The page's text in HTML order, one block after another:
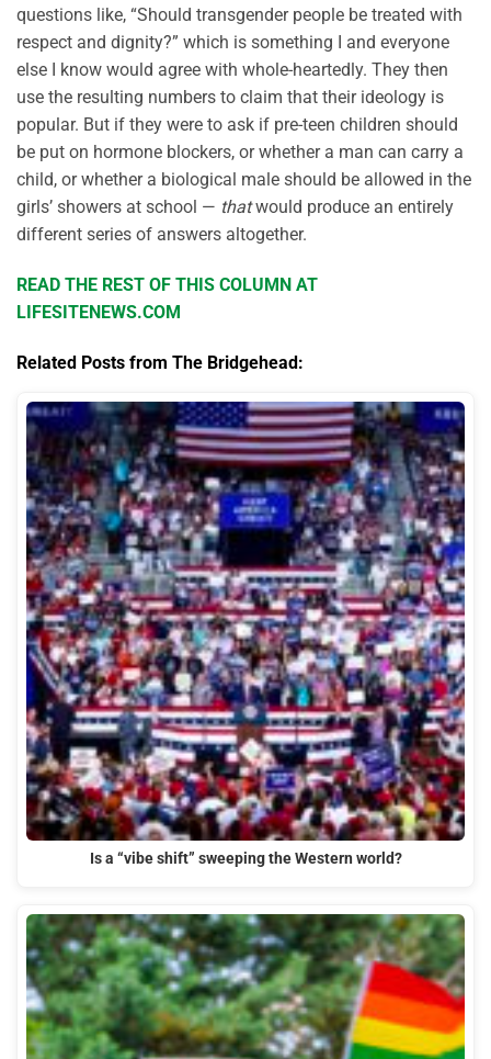
questions like, “Should transgender people be treated with
respect and dignity?” which is something I and everyone
else I know would agree with whole-heartedly. They then
use the resulting numbers to claim that their ideology is
popular. But if they were to ask if pre-teen children should
be put on hormone blockers, or whether a man can carry a
child, or whether a biological male should be allowed in the
girls’ showers at school — thatwould produce an entirely
different series of answers altogether.
READ THE REST OF THIS COLUMN AT
LIFESITENEWS.COM
Related Posts from The Bridgehead:
Is a “vibe shift” sweeping the Western world?